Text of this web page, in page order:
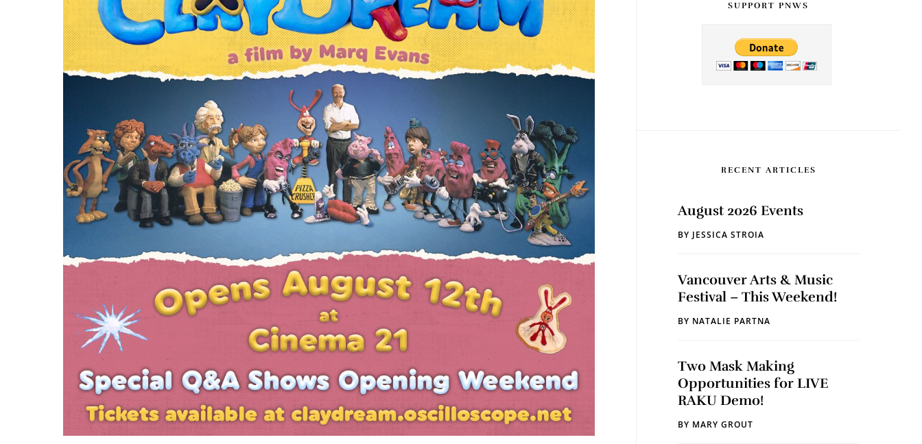
SUPPORT PNWS
RECENT ARTICLES
August 2026 Events
BY JESSICA STROIA
Vancouver Arts & Music
Festival – This Weekend!
BY NATALIE PARTNA
Two Mask Making
Opportunities for LIVE
RAKU Demo!
BY MARY GROUT